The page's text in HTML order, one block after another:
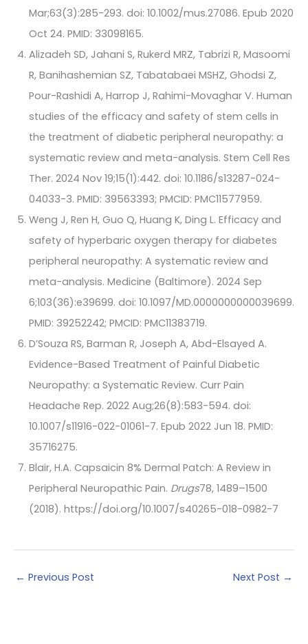
Mar;63(3):285-293. doi: 10.1002/mus.27086. Epub 2020
Oct 24. PMID: 33098165.
Alizadeh SD, Jahani S, Rukerd MRZ, Tabrizi R, Masoomi
R, Banihashemian SZ, Tabatabaei MSHZ, Ghodsi Z,
Pour-Rashidi A, Harrop J, Rahimi-Movaghar V. Human
studies of the efficacy and safety of stem cells in
the treatment of diabetic peripheral neuropathy: a
systematic review and meta-analysis. Stem Cell Res
Ther. 2024 Nov 19;15(1):442. doi: 10.1186/s13287-024-
04033-3. PMID: 39563393; PMCID: PMC11577959.
Weng J, Ren H, Guo Q, Huang K, Ding L. Efficacy and
safety of hyperbaric oxygen therapy for diabetes
peripheral neuropathy: A systematic review and
meta-analysis. Medicine (Baltimore). 2024 Sep
6;103(36):e39699. doi: 10.1097/MD.0000000000039699.
PMID: 39252242; PMCID: PMC11383719.
D’Souza RS, Barman R, Joseph A, Abd-Elsayed A.
Evidence-Based Treatment of Painful Diabetic
Neuropathy: a Systematic Review. Curr Pain
Headache Rep. 2022 Aug;26(8):583-594. doi:
10.1007/s11916-022-01061-7. Epub 2022 Jun 18. PMID:
35716275.
Blair, H.A. Capsaicin 8% Dermal Patch: A Review in
Peripheral Neuropathic Pain. Drugs78, 1489–1500
(2018). https://doi.org/10.1007/s40265-018-0982-7
← Previous Post Next Post →